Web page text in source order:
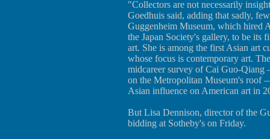
"Collectors are not necessarily
Goedhuis said, adding that sadly,
Guggenheim Museum, which hired
the Japan Society's gallery, to be its
art. She is among the first Asian art
whose focus is contemporary art.
midcareer survey of Cai Guo-
on the Metropolitan Museum's roof
Asian influence on American art in
But Lisa Dennison, director of the
bidding at Sotheby's on Friday.